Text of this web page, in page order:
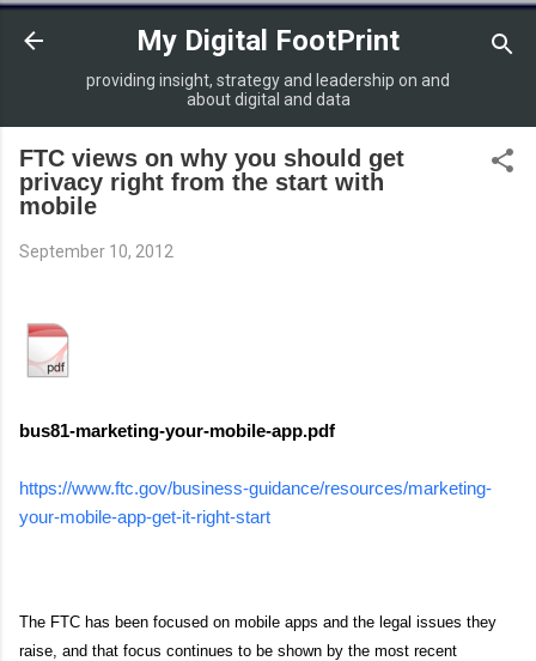
Skip to main content
My Digital FootPrint
providing insight, strategy and leadership on and
about digital and data
FTC views on why you should get
privacy right from the start with
mobile
September 10, 2012
bus81-marketing-your-mobile-app.pdf
https://www.ftc.gov/business-guidance/resources/marketing-
your-mobile-app-get-it-right-start
The FTC has been focused on mobile apps and the legal issues they
raise, and that focus continues to be shown by the most recent